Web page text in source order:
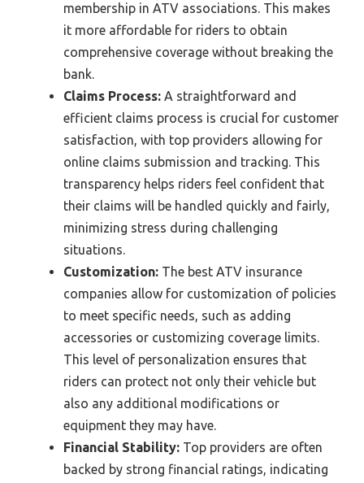
membership in ATV associations. This makes
it more affordable for riders to obtain
comprehensive coverage without breaking the
bank.
Claims Process: A straightforward and
efficient claims process is crucial for customer
satisfaction, with top providers allowing for
online claims submission and tracking. This
transparency helps riders feel confident that
their claims will be handled quickly and fairly,
minimizing stress during challenging
situations.
Customization: The best ATV insurance
companies allow for customization of policies
to meet specific needs, such as adding
accessories or customizing coverage limits.
This level of personalization ensures that
riders can protect not only their vehicle but
also any additional modifications or
equipment they may have.
Financial Stability: Top providers are often
backed by strong financial ratings, indicating